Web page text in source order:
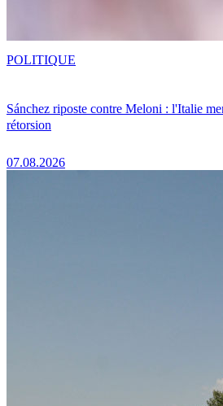
Sánchez riposte contre Meloni : l'Italie
rétorsion
07.08.2026
POLITIQUE